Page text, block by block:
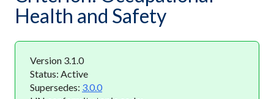
Health and Safety
Version 3.1.0
Status: Active
Supersedes: 3.0.0